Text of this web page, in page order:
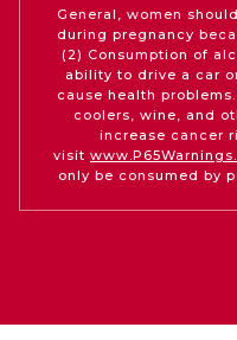
General, women
during pregnancy
(2) Consumption of
ability to drive a car
cause health
coolers, wine, and
increase cancer
visit
only be consumed by